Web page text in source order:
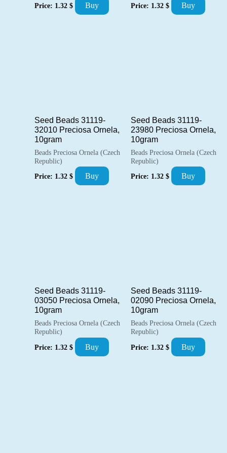
Price: 1.32 $ Buy Price: 1.32 $ Buy
Seed Beads 31119-
32010 Preciosa Ornela,
10gram
Beads Preciosa Ornela (Czech
Republic)
Price: 1.32 $ Buy
Seed Beads 31119-
23980 Preciosa Ornela,
10gram
Beads Preciosa Ornela (Czech
Republic)
Price: 1.32 $ Buy
Seed Beads 31119-
03050 Preciosa Ornela,
10gram
Beads Preciosa Ornela (Czech
Republic)
Price: 1.32 $ Buy
Seed Beads 31119-
02090 Preciosa Ornela,
10gram
Beads Preciosa Ornela (Czech
Republic)
Price: 1.32 $ Buy